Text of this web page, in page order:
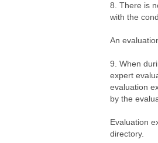
8. There is
with the
An
9. When
expert
evaluation
by the
Evaluation
directory.